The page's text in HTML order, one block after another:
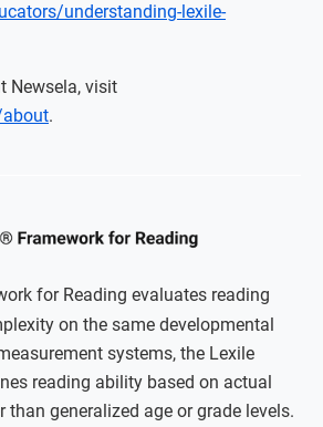
understanding-lexile-
Newsela, visit
.
for Reading evaluates reading
on the same developmental
systems, the Lexile
reading ability based on actual
than generalized age or grade levels.